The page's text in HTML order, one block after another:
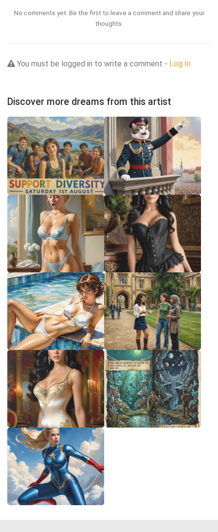
No comments yet. Be the first to leave a comment and share your
thoughts.
You must be logged in to write a comment - Log In
Discover more dreams from this artist